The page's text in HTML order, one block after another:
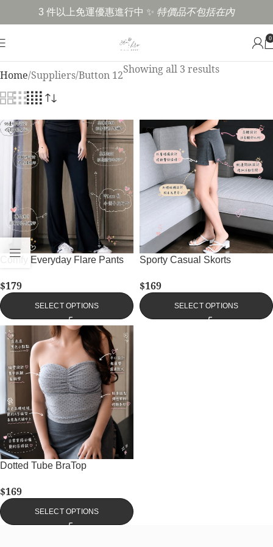
3 件以上免運優惠進行中 ✨ 特價品不包括在內
0
Home Suppliers Button 12Showing all 3 results
Comfy Everyday Flare Pants
$179
SELECT OPTIONS
Sporty Casual Skorts
$169
SELECT OPTIONS
Dotted Tube BraTop
$169
SELECT OPTIONS